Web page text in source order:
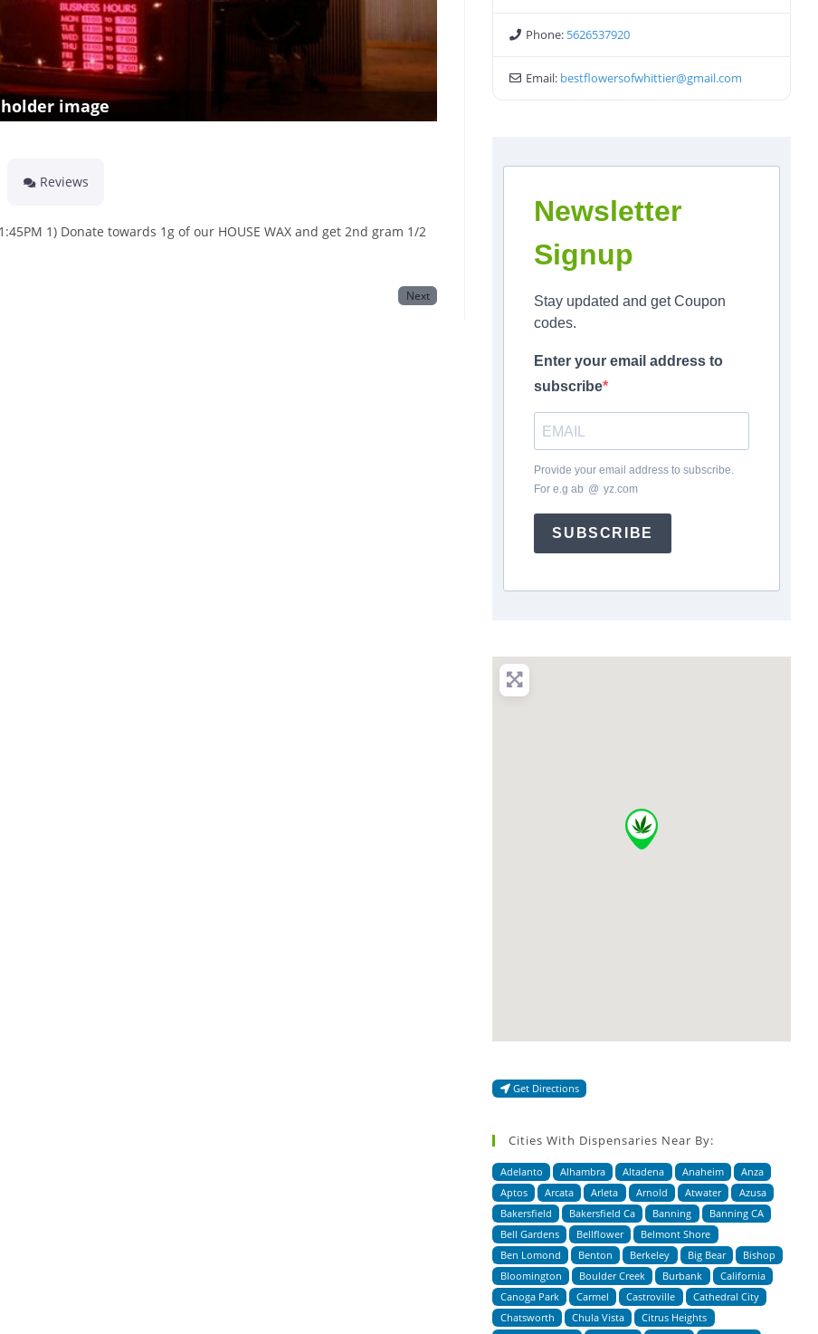
image
Reviews
1) Donate towards 1g of our HOUSE WAX and get 2nd gram 1/2
Next
Phone: 5626537920
Email: bestflowersofwhittier@gmail.com
Newsletter
Signup
Stay updated and get Coupon
codes.
Enter your email address to
subscribe
Provide your email address to subscribe.
For e.gab @ *yz.com
SUBSCRIBE
Get Directions
Cities With Dispensaries Near By:
Adelanto Alhambra Altadena Anaheim
Anza
Aptos
Arcata Arleta Arnold Atwater
Azusa
Bakersfield
Bakersfield Ca Banning
Banning CA
Bell Gardens
Bellflower
Belmont Shore
Ben Lomond
Benton Berkeley Big Bear
Bishop
Bloomington
Boulder Creek Burbank
California
Canoga Park
Carmel Castroville
Cathedral City
Chatsworth
Chula Vista
Citrus Heights